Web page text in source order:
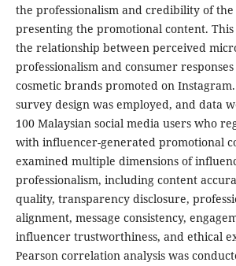
the professionalism and credibility of
presenting the promotional content.
the relationship between perceived
professionalism and consumer
cosmetic brands promoted on
survey design was employed, and data
100 Malaysian social media users who
with influencer-generated promotional
examined multiple dimensions of
professionalism, including content
quality, transparency disclosure,
alignment, message consistency,
influencer trustworthiness, and ethical
Pearson correlation analysis was